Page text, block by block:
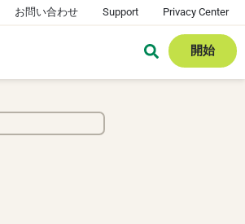
お問い合わせ Support Privacy Center
開始